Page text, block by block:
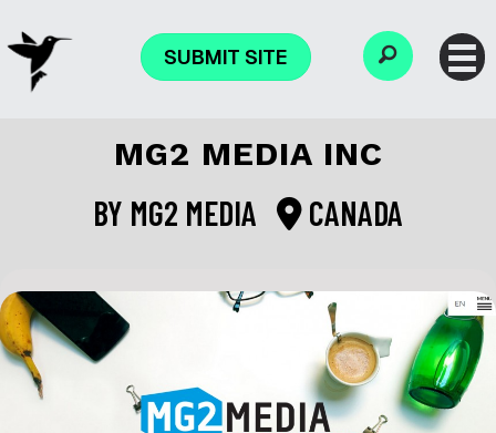
SUBMIT SITE
MG2 MEDIA INC
BY MG2 MEDIA CANADA